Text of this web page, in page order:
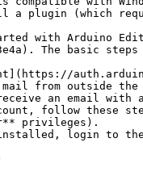
a plugin (which
with Arduino
The basic steps
mail from outside
an email
follow these
privileges).
login to